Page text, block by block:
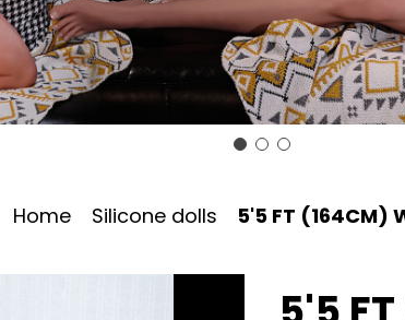
Home Silicone dolls 5'5 FT (164CM)